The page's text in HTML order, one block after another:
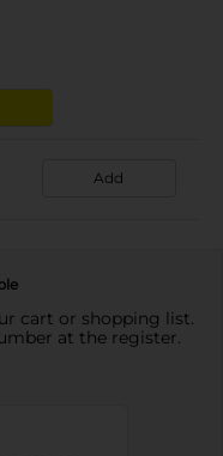
Add
cart or shopping list.
at the register.